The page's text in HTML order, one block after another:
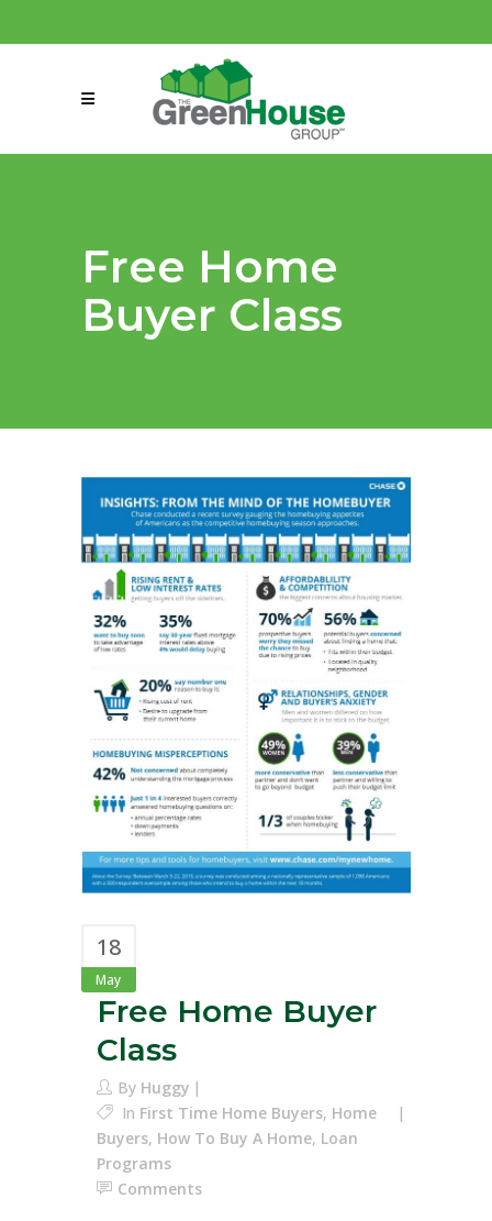
connect@greenmeansgrow.com
Free Home
Buyer Class
18
May
Free Home Buyer
Class
By Huggy
In First Time Home Buyers, Home
Buyers, How To Buy A Home, Loan
Programs
Comments